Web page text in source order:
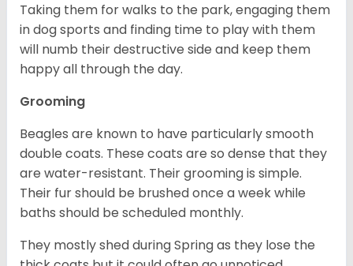
Taking them for walks to the park, engaging them
in dog sports and finding time to play with them
will numb their destructive side and keep them
happy all through the day.
Grooming
Beagles are known to have particularly smooth
double coats. These coats are so dense that they
are water-resistant. Their grooming is simple.
Their fur should be brushed once a week while
baths should be scheduled monthly.
They mostly shed during Spring as they lose the